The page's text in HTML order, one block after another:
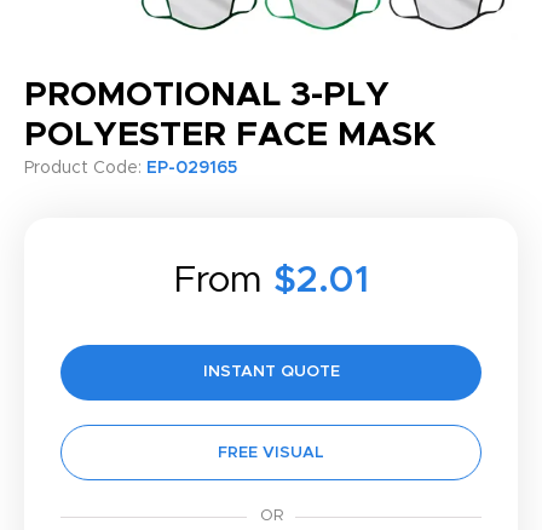
PROMOTIONAL 3-PLY
POLYESTER FACE MASK
Product Code: EP-029165
From $2.01
INSTANT QUOTE
FREE VISUAL